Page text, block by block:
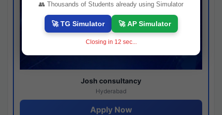
Josh consultancy
Hyderabad
Apply Now
👥 Thousands of Students already using Simulator
🚀 TG Simulator 🚀 AP Simulator
Closing in 11 sec...